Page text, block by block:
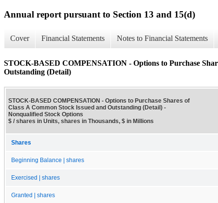
Annual report pursuant to Section 13 and 15(d)
Cover Financial Statements Notes to Financial Statements
STOCK-BASED COMPENSATION - Options to Purchase
Outstanding (Detail)
STOCK-BASED COMPENSATION - Options to Purchase Shares of
Class A Common Stock Issued and Outstanding (Detail) -
Nonqualified Stock Options
$ / shares in Units, shares in Thousands, $ in Millions
Shares
Beginning Balance | shares
Exercised | shares
Granted | shares